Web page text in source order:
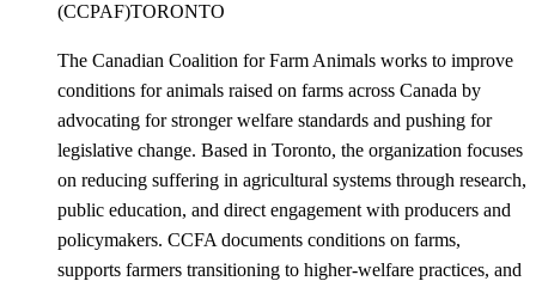
(CCPAF)TORONTO
The Canadian Coalition for Farm Animals works to improve
conditions for animals raised on farms across Canada by
advocating for stronger welfare standards and pushing for
legislative change. Based in Toronto, the organization focuses
on reducing suffering in agricultural systems through research,
public education, and direct engagement with producers and
policymakers. CCFA documents conditions on farms,
supports farmers transitioning to higher-welfare practices, and